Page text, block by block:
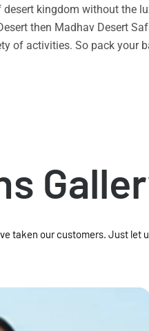
kingdom without the
then Madhav Desert
of activities. So pack your
taken our customers. Just let